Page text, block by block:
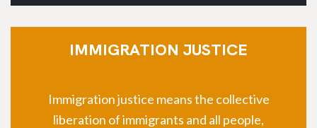
IMMIGRATION JUSTICE
Immigration justice means the collective
liberation of immigrants and all people,